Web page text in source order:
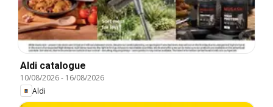
Aldi catalogue
10/08/2026- 16/08/2026
Aldi